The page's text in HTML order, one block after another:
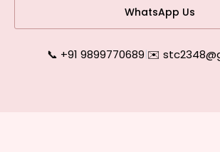
WhatsApp Us
📞 +91 9899770689|✉️